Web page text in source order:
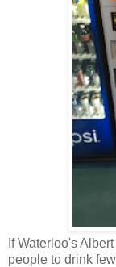
If Waterloo's
people to drink